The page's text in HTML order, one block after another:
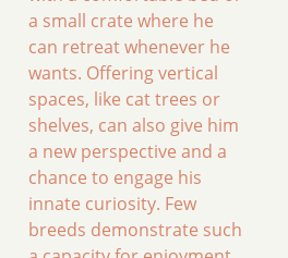
a small crate where he
can retreat whenever he
wants. Offering vertical
spaces, like cat trees or
shelves, can also give him
a new perspective and a
chance to engage his
innate curiosity. Few
breeds demonstrate such